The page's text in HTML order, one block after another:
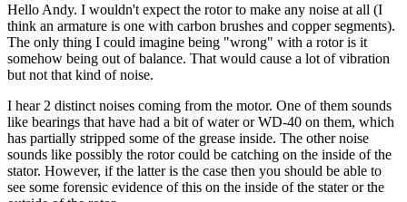
Hello Andy. I wouldn't expect the rotor to make any noise at all (I
think an armature is one with carbon brushes and copper segments).
The only thing I could imagine being "wrong" with a rotor is it
somehow being out of balance. That would cause a lot of vibration
but not that kind of noise.
I hear 2 distinct noises coming from the motor. One of them sounds
like bearings that have had a bit of water or WD-40 on them, which
has partially stripped some of the grease inside. The other noise
sounds like possibly the rotor could be catching on the inside of the
stator. However, if the latter is the case then you should be able to
see some forensic evidence of this on the inside of the stater or the